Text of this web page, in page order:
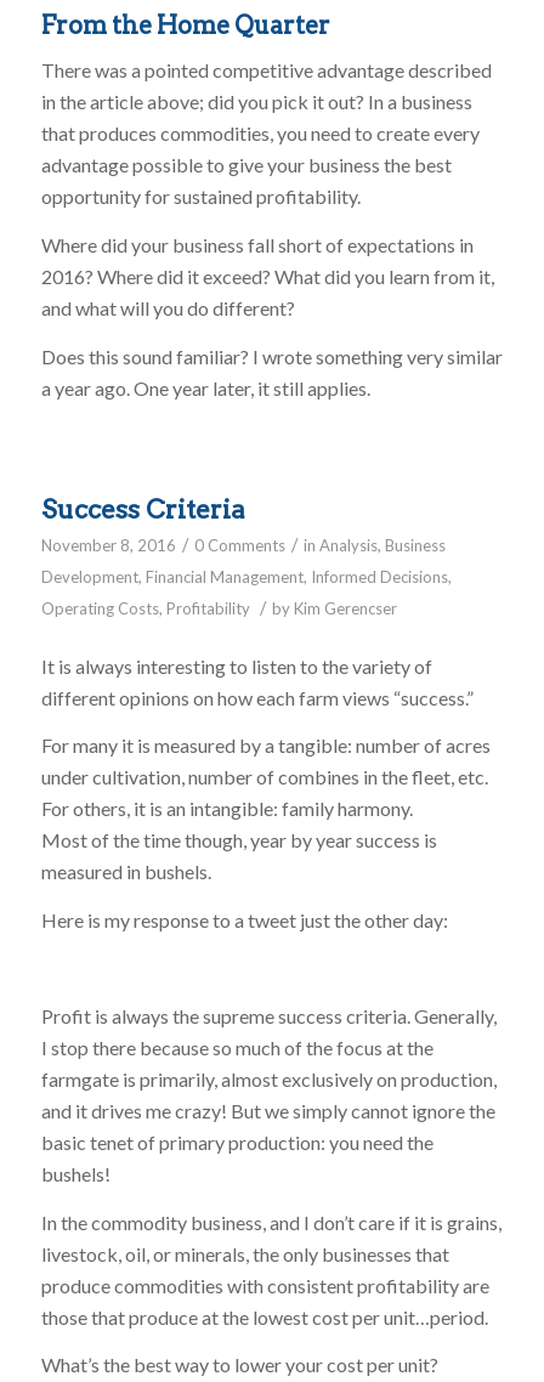
From the Home Quarter
There was a pointed competitive advantage described
in the article above; did you pick it out? In a business
that produces commodities, you need to create every
advantage possible to give your business the best
opportunity for sustained profitability.
Where did your business fall short of expectations in
2016? Where did it exceed? What did you learn from it,
and what will you do different?
Does this sound familiar? I wrote something very similar
a year ago. One year later, it still applies.
Success Criteria
November 8, 2016 / 0 Comments / in Analysis, Business
Development, Financial Management, Informed Decisions,
Operating Costs, Profitability / by Kim Gerencser
It is always interesting to listen to the variety of
different opinions on how each farm views “success.”
For many it is measured by a tangible: number of acres
under cultivation, number of combines in the fleet, etc.
For others, it is an intangible: family harmony.
Most of the time though, year by year success is
measured in bushels.
Here is my response to a tweet just the other day:
Profit is always the supreme success criteria. Generally,
I stop there because so much of the focus at the
farmgate is primarily, almost exclusively on production,
and it drives me crazy! But we simply cannot ignore the
basic tenet of primary production: you need the
bushels!
In the commodity business, and I don’t care if it is grains,
livestock, oil, or minerals, the only businesses that
produce commodities with consistent profitability are
those that produce at the lowest cost per unit…period.
What’s the best way to lower your cost per unit?